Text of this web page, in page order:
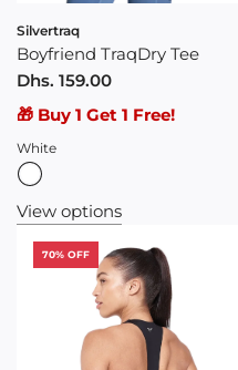
Silvertraq
Boyfriend TraqDry Tee
Dhs. 159.00
🎁 Buy 1 Get 1 Free!
White
View options
70% OFF